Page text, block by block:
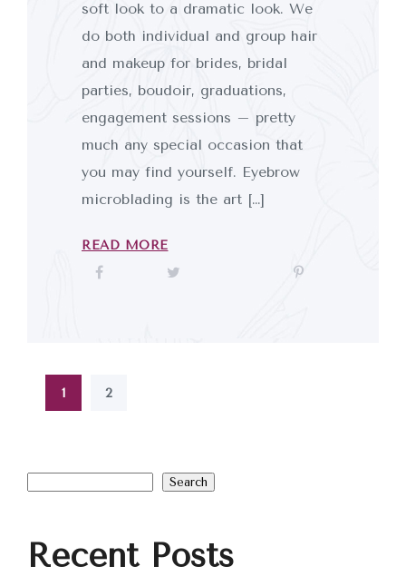
soft look to a dramatic look. We
do both individual and group hair
and makeup for brides, bridal
parties, boudoir, graduations,
engagement sessions – pretty
much any special occasion that
you may find yourself. Eyebrow
microblading is the art […]
READ MORE
1 2
Search
Recent Posts